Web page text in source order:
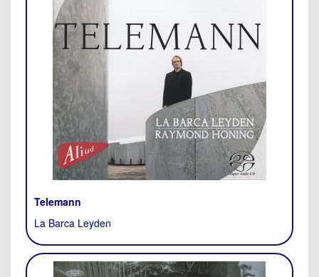
Telemann
La Barca Leyden